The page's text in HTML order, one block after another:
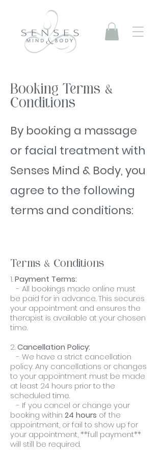
Booking Terms &
Conditions
By booking a massage
or facial treatment with
Senses Mind & Body, you
agree to the following
terms and conditions:
Terms & Conditions
1.Payment Terms:
- All bookings made online must
be paid for in advance. This secures
your appointment and ensures the
therapist is available at your chosen
time.
2.Cancellation Policy:
- We have a strict cancellation
policy. Any cancellations or changes
to your appointment must be made
at least 24 hours prior to the
scheduled time.
- If you cancel or change your
booking within 24 hours of the
appointment, or fail to show up for
your appointment, **full payment**
will still be required.